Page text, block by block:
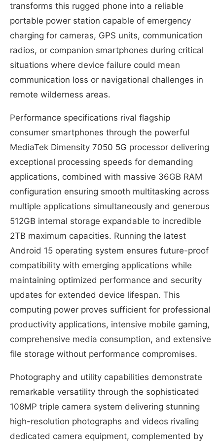
transforms this rugged phone into a reliable
portable power station capable of emergency
charging for cameras, GPS units, communication
radios, or companion smartphones during critical
situations where device failure could mean
communication loss or navigational challenges in
remote wilderness areas.
Performance specifications rival flagship
consumer smartphones through the powerful
MediaTek Dimensity 7050 5G processor delivering
exceptional processing speeds for demanding
applications, combined with massive 36GB RAM
configuration ensuring smooth multitasking across
multiple applications simultaneously and generous
512GB internal storage expandable to incredible
2TB maximum capacities. Running the latest
Android 15 operating system ensures future-proof
compatibility with emerging applications while
maintaining optimized performance and security
updates for extended device lifespan. This
computing power proves sufficient for professional
productivity applications, intensive mobile gaming,
comprehensive media consumption, and extensive
file storage without performance compromises.
Photography and utility capabilities demonstrate
remarkable versatility through the sophisticated
108MP triple camera system delivering stunning
high-resolution photographs and videos rivaling
dedicated camera equipment, complemented by